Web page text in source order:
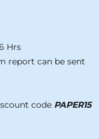
Hrs
report can be sent
code PAPER15